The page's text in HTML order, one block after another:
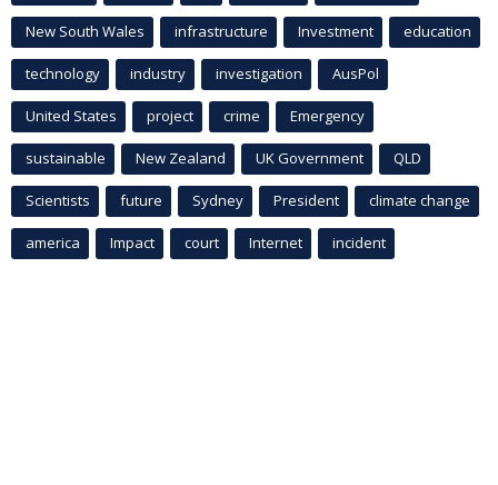
New South Wales infrastructure Investment education
technology industry investigation AusPol
United States project crime Emergency
sustainable New Zealand UK Government QLD
Scientists future Sydney President climate change
america Impact court Internet incident